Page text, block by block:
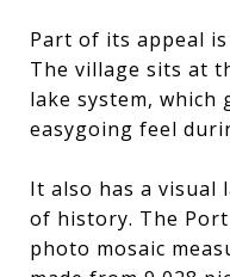
Part of its appeal
The village sits at
lake system,
easygoing feel
It also has a visual
of history. The
photo mosaic